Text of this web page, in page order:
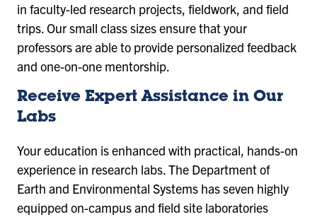
in faculty-led research projects, fieldwork, and field
trips. Our small class sizes ensure that your
professors are able to provide personalized feedback
and one-on-one mentorship.
Receive Expert Assistance in Our
Labs
Your education is enhanced with practical, hands-on
experience in research labs. The Department of
Earth and Environmental Systems has seven highly
equipped on-campus and field site laboratories